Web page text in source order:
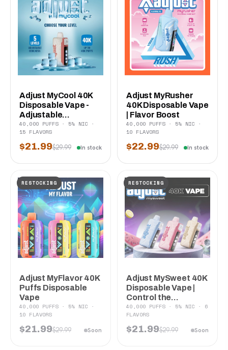
Adjust MyCool 40K
Disposable Vape -
Adjustable...
40,000 PUFFS · 5% NIC ·
15 FLAVORS
$21.99$29.99 In stock
Adjust MyRusher
40K Disposable Vape
| Flavor Boost
40,000 PUFFS · 5% NIC ·
10 FLAVORS
$22.99$29.99 In stock
RESTOCKING
Adjust MyFlavor 40K
Puffs Disposable
Vape
40,000 PUFFS · 5% NIC ·
10 FLAVORS
$21.99$29.99 Soon
RESTOCKING
Adjust MySweet 40K
Disposable Vape |
Control the...
40,000 PUFFS · 5% NIC · 6
FLAVORS
$21.99$29.99 Soon